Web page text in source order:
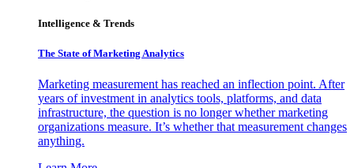
Intelligence & Trends
The State of Marketing Analytics
Marketing measurement has reached an inflection point. After
years of investment in analytics tools, platforms, and data
infrastructure, the question is no longer whether marketing
organizations measure. It’s whether that measurement changes
anything.